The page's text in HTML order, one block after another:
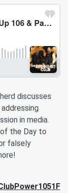
discusses
in media.
of the Day to
falsely